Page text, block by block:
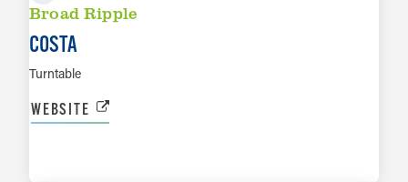
Broad Ripple
COSTA
Turntable
WEBSITE